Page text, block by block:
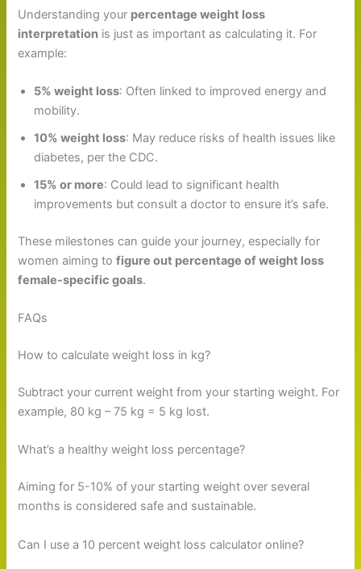
Understanding your percentage weight loss
interpretation is just as important as calculating it. For
example:
5% weight loss: Often linked to improved energy and
mobility.
10% weight loss: May reduce risks of health issues like
diabetes, per the CDC.
15% or more: Could lead to significant health
improvements but consult a doctor to ensure it’s safe.
These milestones can guide your journey, especially for
women aiming tofigure out percentage of weight loss
female-specific goals.
FAQs
How to calculate weight loss in kg?
Subtract your current weight from your starting weight. For
example, 80 kg – 75 kg = 5 kg lost.
What’s a healthy weight loss percentage?
Aiming for 5-10% of your starting weight over several
months is considered safe and sustainable.
Can I use a 10 percent weight loss calculator online?